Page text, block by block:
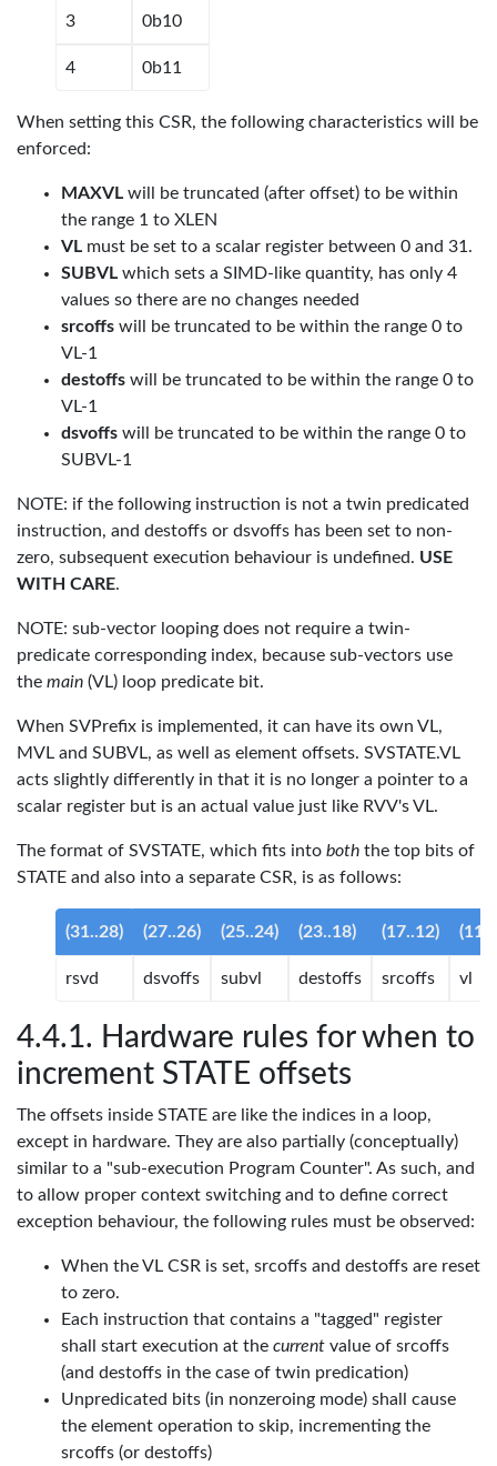
3 0b10
4 0b11
When setting this CSR, the following characteristics will be
enforced:
MAXVL will be truncated (after offset) to be within
the range 1 to XLEN
VL must be set to a scalar register between 0 and 31.
SUBVL which sets a SIMD-like quantity, has only 4
values so there are no changes needed
srcoffs will be truncated to be within the range 0 to
VL-1
destoffs will be truncated to be within the range 0 to
VL-1
dsvoffs will be truncated to be within the range 0 to
SUBVL-1
NOTE: if the following instruction is not a twin predicated
instruction, and destoffs or dsvoffs has been set to non-
zero, subsequent execution behaviour is undefined. USE
WITH CARE.
NOTE: sub-vector looping does not require a twin-
predicate corresponding index, because sub-vectors use
the main (VL) loop predicate bit.
When SVPrefix is implemented, it can have its own VL,
MVL and SUBVL, as well as element offsets. SVSTATE.VL
acts slightly differently in that it is no longer a pointer to a
scalar register but is an actual value just like RVV's VL.
The format of SVSTATE, which fits into both the top bits of
STATE and also into a separate CSR, is as follows:
(31..28) (27..26) (25..24) (23..18) (17..12)
rsvd dsvoffs subvl destoffs srcoffs vl
Hardware rules for when to
increment STATE offsets
The offsets inside STATE are like the indices in a loop,
except in hardware. They are also partially (conceptually)
similar to a "sub-execution Program Counter". As such, and
to allow proper context switching and to define correct
exception behaviour, the following rules must be observed:
When the VL CSR is set, srcoffs and destoffs are reset
to zero.
Each instruction that contains a "tagged" register
shall start execution at the current value of srcoffs
(and destoffs in the case of twin predication)
Unpredicated bits (in nonzeroing mode) shall cause
the element operation to skip, incrementing the
srcoffs (or destoffs)